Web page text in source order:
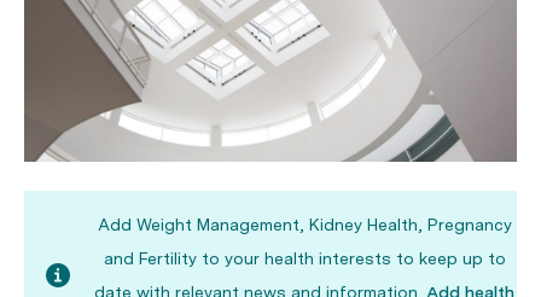
Add Weight Management, Kidney Health, Pregnancy
and Fertility to your health interests to keep up to
date with relevant news and information. Add health